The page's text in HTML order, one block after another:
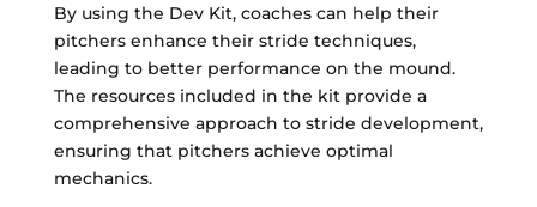
By using the Dev Kit, coaches can help their
pitchers enhance their stride techniques,
leading to better performance on the mound.
The resources included in the kit provide a
comprehensive approach to stride development,
ensuring that pitchers achieve optimal
mechanics.